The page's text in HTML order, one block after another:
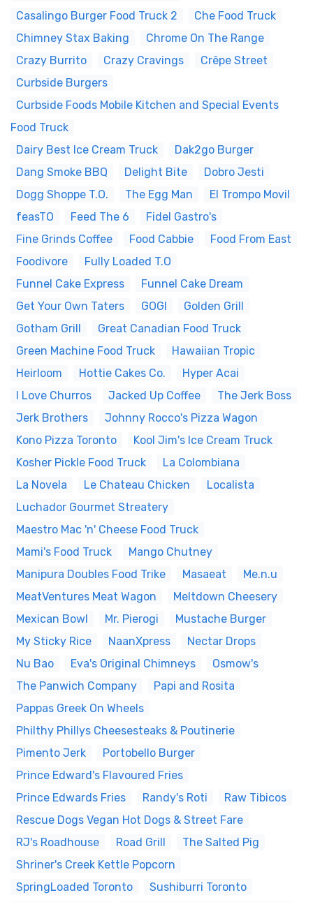
Casalingo Burger Food Truck 2
Che Food Truck
Chimney Stax Baking
Chrome On The Range
Crazy Burrito
Crazy Cravings
Crêpe Street
Curbside Burgers
Curbside Foods Mobile Kitchen and Special Events
Food Truck
Dairy Best Ice Cream Truck
Dak2go Burger
Dang Smoke BBQ
Delight Bite
Dobro Jesti
Dogg Shoppe T.O.
The Egg Man
El Trompo Movil
feasTO
Feed The 6
Fidel Gastro's
Fine Grinds Coffee
Food Cabbie
Food From East
Foodivore
Fully Loaded T.O
Funnel Cake Express
Funnel Cake Dream
Get Your Own Taters
GOGI
Golden Grill
Gotham Grill
Great Canadian Food Truck
Green Machine Food Truck
Hawaiian Tropic
Heirloom
Hottie Cakes Co.
Hyper Acai
I Love Churros
Jacked Up Coffee
The Jerk Boss
Jerk Brothers
Johnny Rocco's Pizza Wagon
Kono Pizza Toronto
Kool Jim's Ice Cream Truck
Kosher Pickle Food Truck
La Colombiana
La Novela
Le Chateau Chicken
Localista
Luchador Gourmet Streatery
Maestro Mac 'n' Cheese Food Truck
Mami's Food Truck
Mango Chutney
Manipura Doubles Food Trike
Masaeat
Me.n.u
MeatVentures Meat Wagon
Meltdown Cheesery
Mexican Bowl
Mr. Pierogi
Mustache Burger
My Sticky Rice
NaanXpress
Nectar Drops
Nu Bao
Eva's Original Chimneys
Osmow's
The Panwich Company
Papi and Rosita
Pappas Greek On Wheels
Philthy Phillys Cheesesteaks & Poutinerie
Pimento Jerk
Portobello Burger
Prince Edward's Flavoured Fries
Prince Edwards Fries
Randy's Roti
Raw Tibicos
Rescue Dogs Vegan Hot Dogs & Street Fare
RJ's Roadhouse
Road Grill
The Salted Pig
Shriner's Creek Kettle Popcorn
SpringLoaded Toronto
Sushiburri Toronto